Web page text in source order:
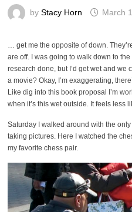
by Stacy Horn March
… get me the opposite of down.
are off. I was going to walk down to
research done, but I’d get wet and we
a movie? Okay, I’m exaggerating,
Like dig into this book proposal I’m
when it’s this wet outside. It feels less
Saturday I walked around with the
taking pictures. Here I watched the
my favorite chess pair.